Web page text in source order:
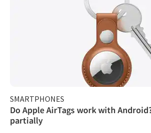
SMARTPHONES
Do Apple AirTags work with
partially